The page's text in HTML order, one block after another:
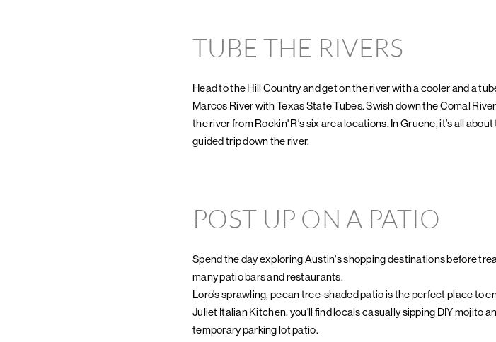
TUBE THE RIVERS
Head to the Hill Country and get on the river with a cooler and a
Marcos River with Texas State Tubes. Swish down the Comal
the river from Rockin' R's six area locations. In Gruene, it’s all
guided trip down the river.
POST UP ON A PATIO
Spend the day exploring Austin's shopping destinations before
many patio bars and restaurants.
Loro's sprawling, pecan tree-shaded patio is the perfect place to
Juliet Italian Kitchen, you'll find locals casually sipping DIY mojito
temporary parking lot patio.